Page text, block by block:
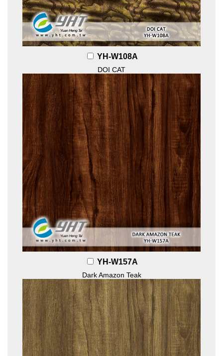
YH-W108A
DOI CAT
YH-W157A
Dark Amazon Teak